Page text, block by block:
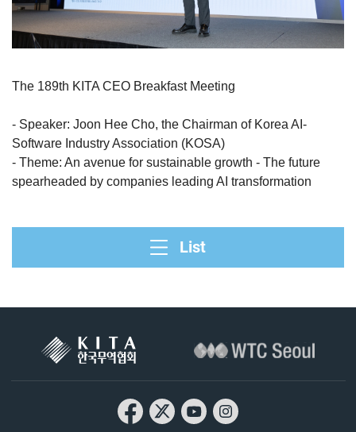
The 189th KITA CEO Breakfast Meeting
- Speaker: Joon Hee Cho, the Chairman of Korea AI-
Software Industry Association (KOSA)
- Theme: An avenue for sustainable growth - The future
spearheaded by companies leading AI transformation
List